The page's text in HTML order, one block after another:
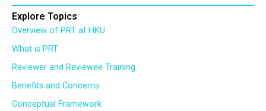
Explore Topics
Overview of PRT at HKU
What is PRT
Reviewer and Reviewee Training
Benefits and Concerns
Conceptual Framework